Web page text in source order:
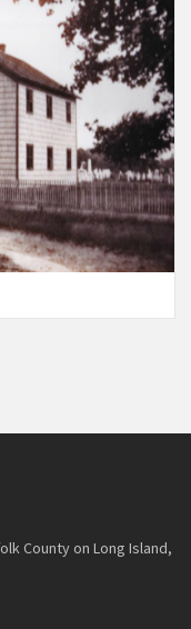
County on Long Island,